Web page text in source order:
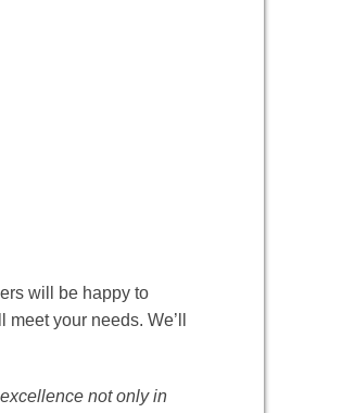
will be happy to
your needs. We’ll
not only in